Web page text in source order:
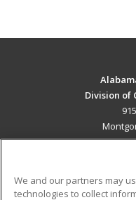
Division of
We and our partners may
technologies to collect